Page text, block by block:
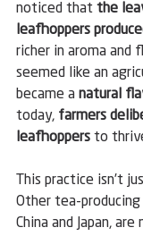
noticed that the
leafhoppers
richer in aroma and
seemed like an
became a natural
today, farmers
leafhoppers to
This practice isn’t
Other tea-
China and Japan,